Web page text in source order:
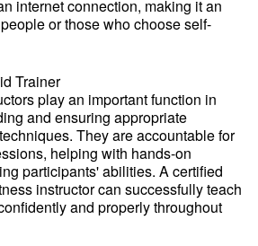
internet connection, making it an
or those who choose self-
Trainer
play an important function in
and ensuring appropriate
They are accountable for
helping with hands-on
participants' abilities. A certified
instructor can successfully teach
and properly throughout